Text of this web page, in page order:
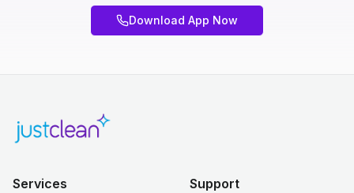
Download App Now
Services Support